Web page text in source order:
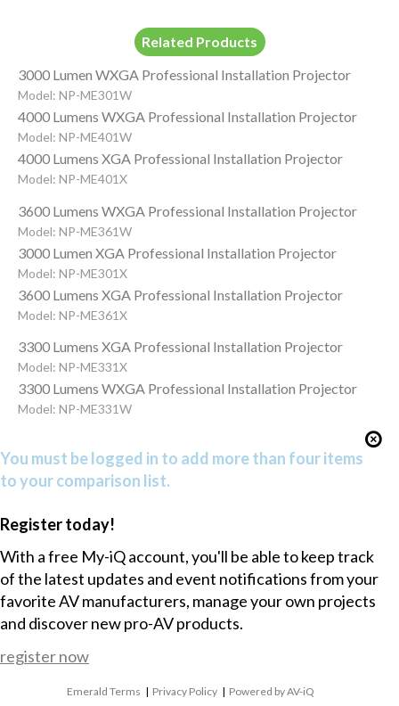
Related Products
3000 Lumen WXGA Professional Installation Projector
Model: NP-ME301W
4000 Lumens WXGA Professional Installation Projector
Model: NP-ME401W
4000 Lumens XGA Professional Installation Projector
Model: NP-ME401X
3600 Lumens WXGA Professional Installation Projector
Model: NP-ME361W
3000 Lumen XGA Professional Installation Projector
Model: NP-ME301X
3600 Lumens XGA Professional Installation Projector
Model: NP-ME361X
3300 Lumens XGA Professional Installation Projector
Model: NP-ME331X
3300 Lumens WXGA Professional Installation Projector
Model: NP-ME331W
You must be logged in to add more than four items
to your comparison list.
Register today!
With a free My-iQ account, you'll be able to keep track
of the latest updates and event notifications from your
favorite AV manufacturers, manage your own projects
and discover new pro-AV products.
register now
Emerald Terms | Privacy Policy | Powered by AV-iQ